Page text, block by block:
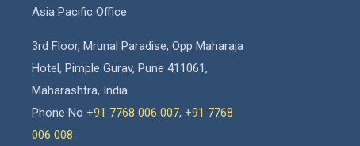
Asia Pacific Office
3rd Floor, Mrunal Paradise, Opp Maharaja
Hotel, Pimple Gurav, Pune 411061,
Maharashtra, India
Phone No +91 7768 006 007, +91 7768
006 008